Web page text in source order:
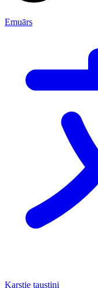
Emuārs
Karstie taustiņi